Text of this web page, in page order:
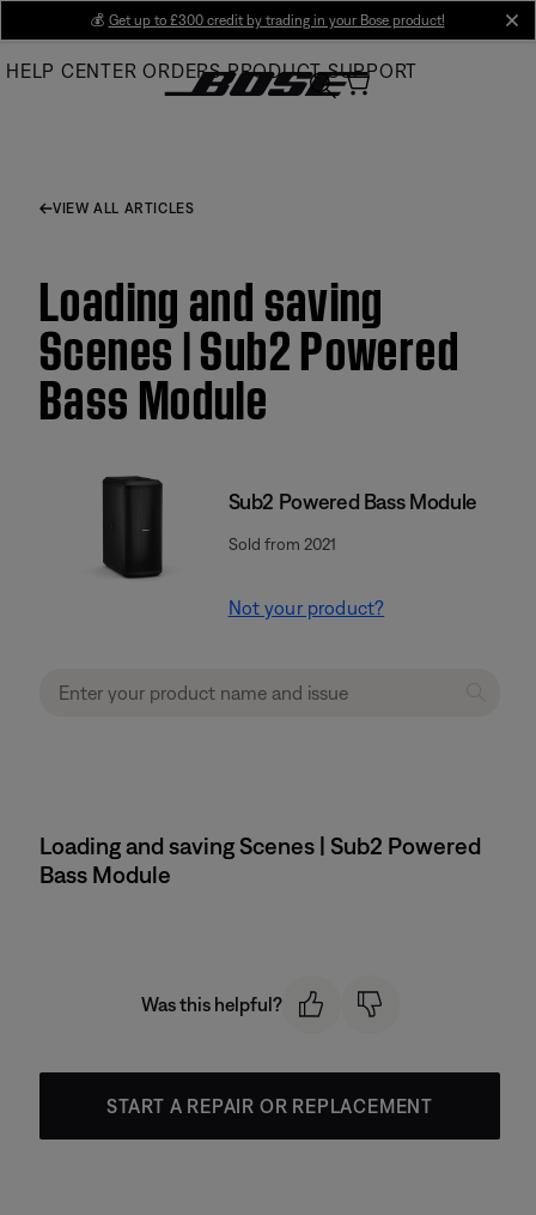
Main
💰 Get up to £300 credit by trading in your Bose product!
HELP CENTER ORDERS PRODUCT SUPPORT
VIEW ALL ARTICLES
Loading and saving
Scenes | Sub2 Powered
Bass Module
Sub2 Powered Bass Module
Sold from 2021
Not your product?
Loading and saving Scenes | Sub2 Powered
Bass Module
Was this helpful?
START A REPAIR OR REPLACEMENT